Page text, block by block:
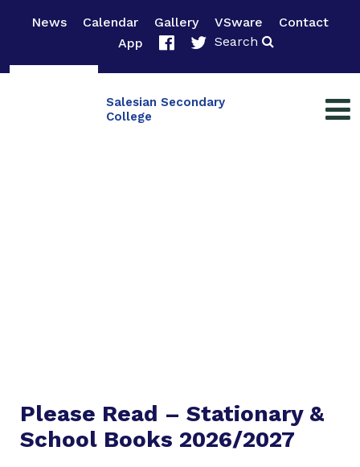
News Calendar Gallery VSware
Contact
App
Search
Salesian Secondary
College
Please Read – Stationary &
School Books 2026/2027